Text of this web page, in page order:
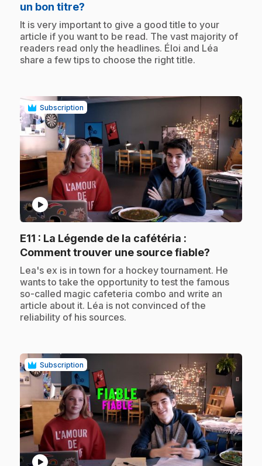
un bon titre?
.It is very important to give a good title to your
article if you want to be read. The vast majority of
readers read only the headlines. Éloi and Léa
share a few tips to choose the right title.
Subscription
play_circle
E11 : La Légende de la cafétéria :
Comment trouver une source fiable?
.Lea's ex is in town for a hockey tournament. He
wants to take the opportunity to test the famous
so-called magic cafeteria combo and write an
article about it. Léa is not convinced of the
reliability of his sources.
Subscription